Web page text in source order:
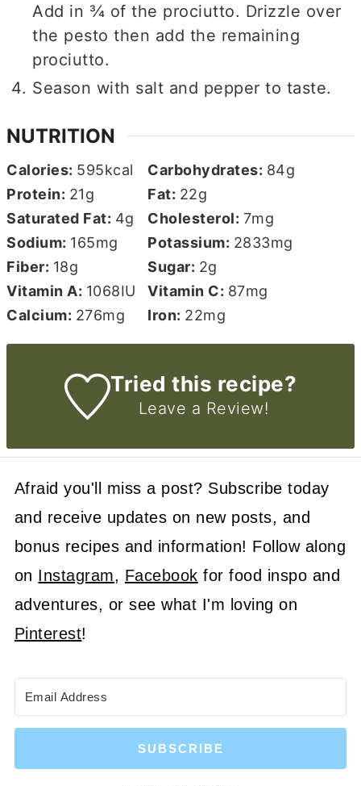
Add in ¾ of the prociutto. Drizzle over
the pesto then add the remaining
prociutto.
Season with salt and pepper to taste.
NUTRITION
Calories: 595kcal Carbohydrates: 84g
Protein: 21g Fat: 22g
Saturated Fat: 4g Cholesterol: 7mg
Sodium: 165mg Potassium: 2833mg
Fiber: 18g Sugar: 2g
Vitamin A: 1068IU Vitamin C: 87mg
Calcium: 276mg Iron: 22mg
Tried this recipe?
Leave a Review!
Afraid you'll miss a post? Subscribe today
and receive updates on new posts, and
bonus recipes and information! Follow along
on Instagram, Facebook for food inspo and
adventures, or see what I'm loving on
Pinterest!
SUBSCRIBE